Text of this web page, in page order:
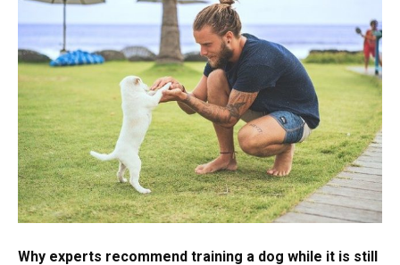
Why experts recommend training a dog while it is still